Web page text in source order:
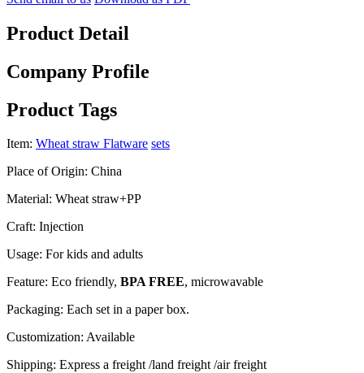
Product Detail
Company Profile
Product Tags
Item: Wheat straw Flatware sets
Place of Origin: China
Material: Wheat straw+PP
Craft: Injection
Usage: For kids and adults
Feature: Eco friendly, BPA FREE, microwavable
Packaging: Each set in a paper box.
Customization: Available
Shipping: Express a freight /land freight /air freight